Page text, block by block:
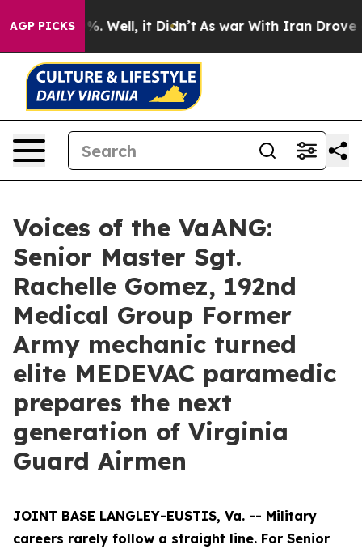
AGP PICKS
40%. Well, it Didn’t As war With Iran Drove oil
Voices of the VaANG:
Senior Master Sgt.
Rachelle Gomez, 192nd
Medical Group Former
Army mechanic turned
elite MEDEVAC paramedic
prepares the next
generation of Virginia
Guard Airmen
JOINT BASE LANGLEY-EUSTIS, Va. -- Military
careers rarely follow a straight line. For Senior